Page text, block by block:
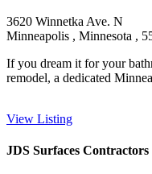
3620 Winnetka Ave. N
Minneapolis , Minnesota ,
If you dream it for your
remodel, a dedicated
View Listing
JDS Surfaces Contractors